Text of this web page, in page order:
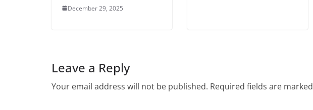
December 29, 2025
Leave a Reply
Your email address will not be published. Required fields are marked